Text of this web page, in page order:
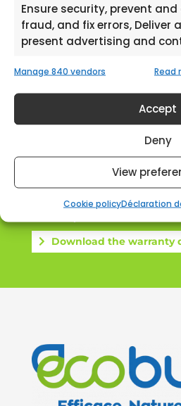
Ensure security, prevent
fraud, and fix errors, Deliver
present advertising and
Manage 840 vendors Read
Accept
Deny
View
Cookie policyDéclaration
Expert
Warranty
2+2 years for
Download the warranty